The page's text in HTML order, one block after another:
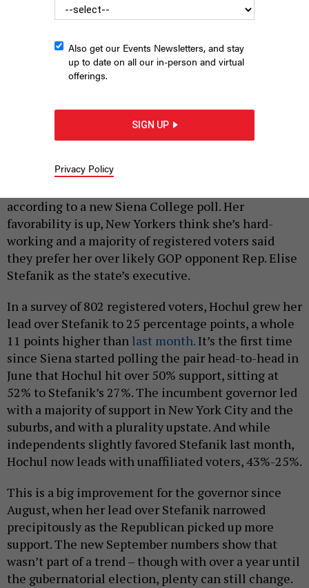
SUSAN WATTS/OFFICE OF GOVERNOR KATHY HOCHUL
according to a new Siena College poll. Her
favorability is up, New Yorkers think she’s hard-
working and a majority of registered voters said
they prefer her over likely GOP opponent Rep. Elise
Stefanik as the state’s executive.
In a survey of 802 registered voters, Hochul grew her
lead over Stefanik to 25 percentage points, a whole
11 points higher than last month.It’s the first time
since Siena started polling the pair head-to-head in
June that Hochul hit over 50% support, sitting at
52% to Stefanik’s 27%. The incumbent governor led
with a majority of support in New York City and the
suburbs, and with a plurality upstate. And while
independents slightly favored Stefanik last month,
Hochul now leads with unaffiliated voters, 43%-25%.
This is a big improvement for the governor since
August, when her lead over Stefanik narrowed
precipitously as the Republican picked up more
support. The new September numbers show that
wasn’t part of a trend – though with over a year until
the gubernatorial election, plenty can still change.
Also get our Events Newsletters, and stay
up to date on all our in-person and virtual
offerings.
SIGN UP
Privacy Policy